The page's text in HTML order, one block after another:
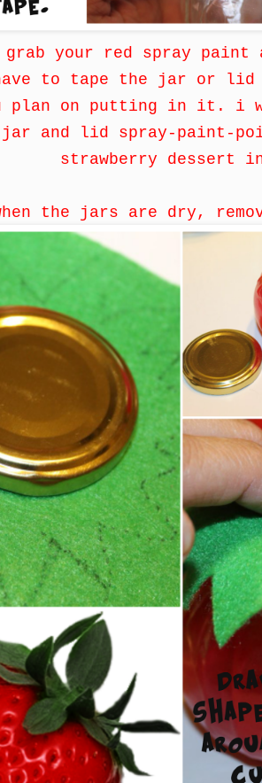
grab your red spray paint
to tape the jar or
plan on putting in it. i
and lid spray-paint-
strawberry dessert
the jars are dry,